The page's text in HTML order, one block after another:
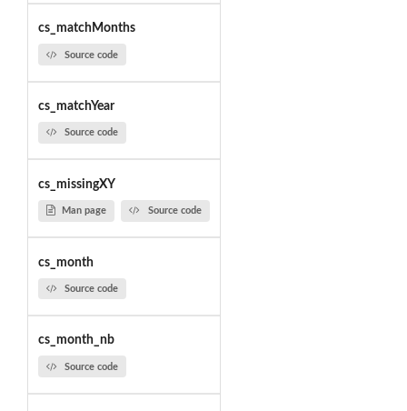
cs_matchMonths
Source code
cs_matchYear
Source code
cs_missingXY
Man page Source code
cs_month
Source code
cs_month_nb
Source code